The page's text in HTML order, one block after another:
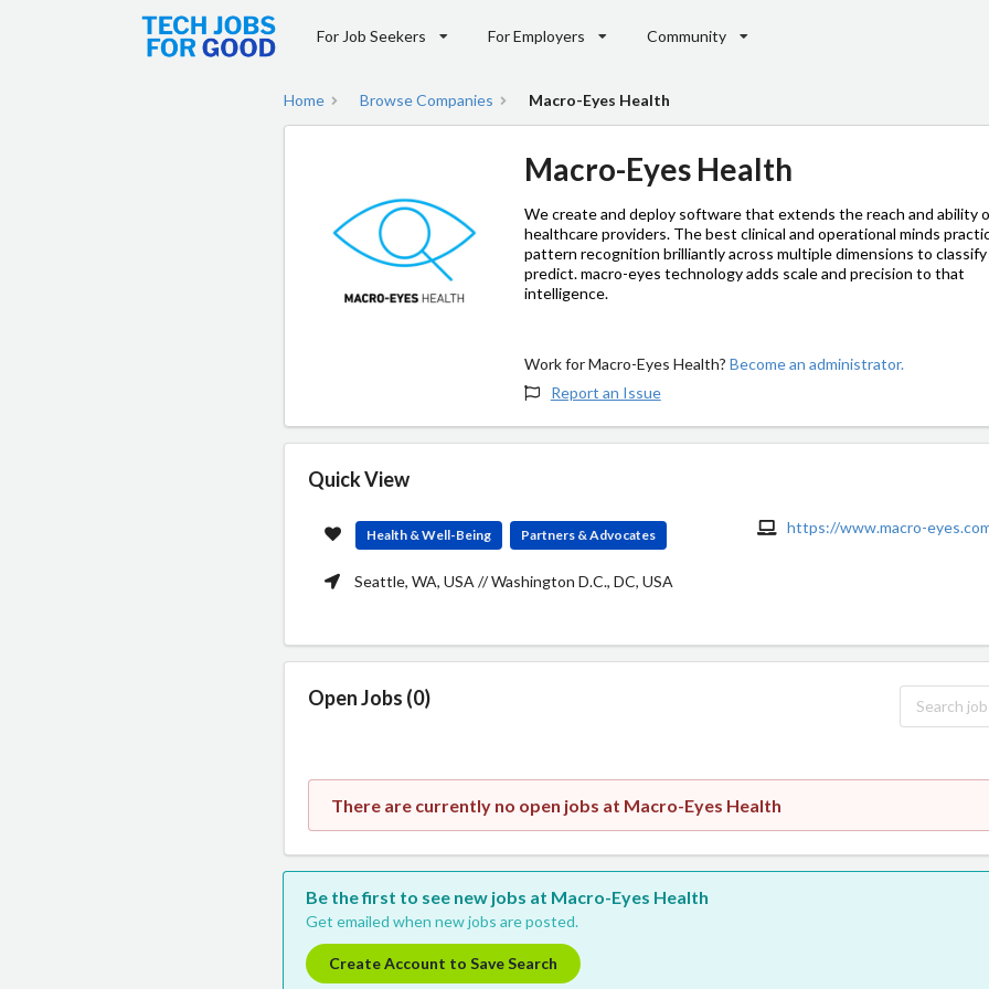
For Job Seekers For Employers Community
Home Browse Companies Macro-Eyes Health
Macro-Eyes Health
We create and deploy software that extends the reach and ability
healthcare providers. The best clinical and operational minds
pattern recognition brilliantly across multiple dimensions to classify
predict. macro-eyes technology adds scale and precision to that
intelligence.
Work for Macro-Eyes Health?Become an administrator.
Report an Issue
Quick View
Health & Well-Being Partners & Advocates
Seattle, WA, USA // Washington D.C., DC, USA
https://www.macro-
Open Jobs (0)
There are currently no open jobs at Macro-Eyes Health
Be the first to see new jobs at Macro-Eyes Health
Get emailed when new jobs are posted.
Create Account to Save Search